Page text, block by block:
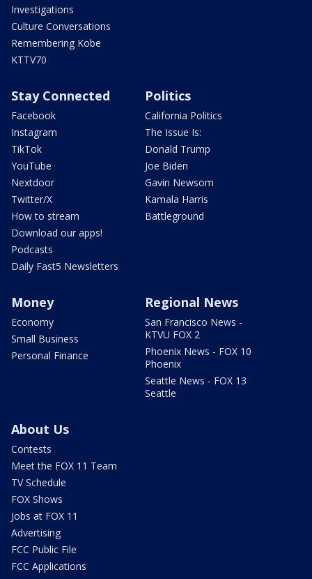
Investigations
Culture Conversations
Remembering Kobe
KTTV70
Stay Connected
Facebook
Instagram
TikTok
YouTube
Nextdoor
Twitter/X
How to stream
Download our apps!
Podcasts
Daily Fast5 Newsletters
Politics
California Politics
The Issue Is:
Donald Trump
Joe Biden
Gavin Newsom
Kamala Harris
Battleground
Money
Economy
Small Business
Personal Finance
Regional News
San Francisco News -
KTVU FOX 2
Phoenix News - FOX 10
Phoenix
Seattle News - FOX 13
Seattle
About Us
Contests
Meet the FOX 11 Team
TV Schedule
FOX Shows
Jobs at FOX 11
Advertising
FCC Public File
FCC Applications